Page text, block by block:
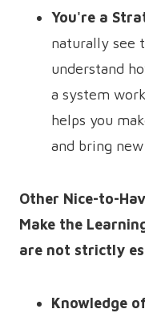
You're a
naturally see
understand
a system
helps you
and bring
Other Nice-to-
Make the
are not strictly
Knowledge